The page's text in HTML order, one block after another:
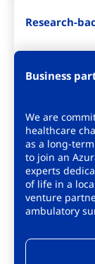
Research-
Business
We are
healthcare
as a long-
to join an
experts
of life in a
venture
ambulatory